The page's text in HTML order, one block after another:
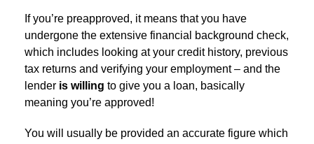
If you’re preapproved, it means that you have
undergone the extensive financial background check,
which includes looking at your credit history, previous
tax returns and verifying your employment – and the
lender is willing to give you a loan, basically
meaning you’re approved!
You will usually be provided an accurate figure which